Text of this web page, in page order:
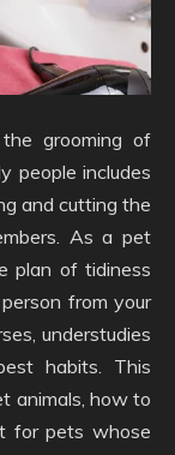
grooming of
people includes
and cutting the
As a pet
plan of tidiness
from your
understudies
habits. This
animals, how to
for pets whose